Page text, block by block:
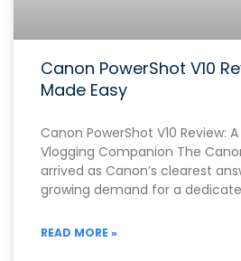
Canon PowerShot V10
Made Easy
Canon PowerShot V10 Review:
Vlogging Companion The
arrived as Canon’s clearest
growing demand for a
READ MORE »